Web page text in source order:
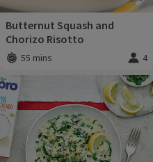
Butternut Squash and
Chorizo Risotto
Total time:
55 mins 4